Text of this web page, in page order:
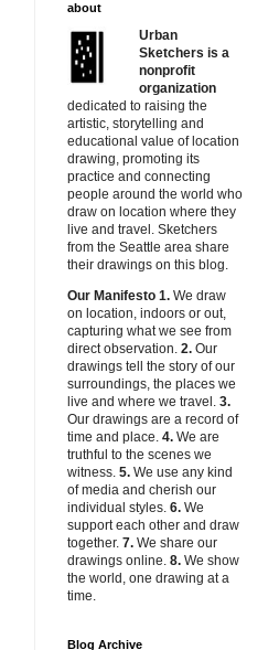
about
Urban
Sketchers is a
nonprofit
organization
dedicated to raising the
artistic, storytelling and
educational value of location
drawing, promoting its
practice and connecting
people around the world who
draw on location where they
live and travel. Sketchers
from the Seattle area share
their drawings on this blog.
Our Manifesto 1. We draw
on location, indoors or out,
capturing what we see from
direct observation. 2. Our
drawings tell the story of our
surroundings, the places we
live and where we travel. 3.
Our drawings are a record of
time and place. 4. We are
truthful to the scenes we
witness. 5. We use any kind
of media and cherish our
individual styles. 6. We
support each other and draw
together. 7. We share our
drawings online. 8. We show
the world, one drawing at a
time.
Blog Archive